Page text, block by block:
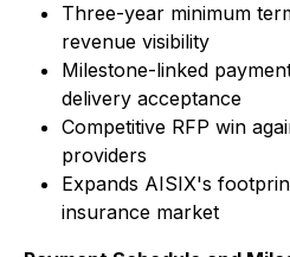
Three-year minimum
revenue visibility
Milestone-linked
delivery acceptance
Competitive RFP win
providers
Expands AISIX's
insurance market